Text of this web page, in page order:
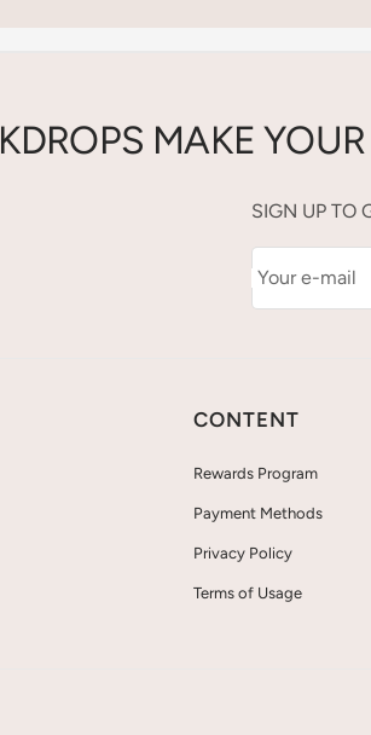
MAKE
SIGN UP TO
Your e-mail
CONTENT
Rewards Program
Payment Methods
Privacy Policy
Terms of Usage